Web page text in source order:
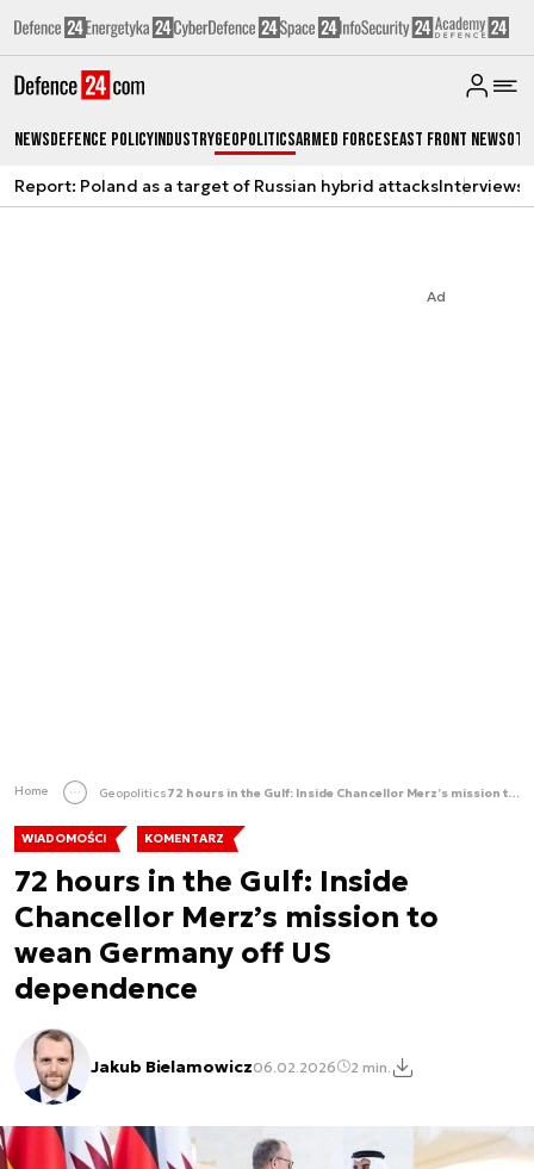
NewsDefence PolicyIndustryGeopoliticsArmed ForcesEast Front News
Report: Poland as a target of Russian hybrid attacksInterviews
Ad
Home Geopolitics 72 hours in the Gulf: Inside Chancellor Merz’s mission to wean Germany off US dependence
WIADOMOŚCI KOMENTARZ
72 hours in the Gulf: Inside
Chancellor Merz’s mission to
wean Germany off US
dependence
Jakub Bielamowicz06.02.2026 2 min.